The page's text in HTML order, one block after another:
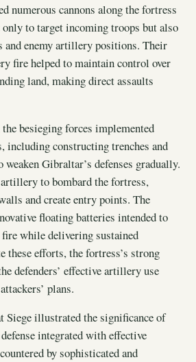
numerous cannons along the fortress
to target incoming troops but also
and enemy artillery positions. Their
fire helped to maintain control over
land, making direct assaults
besieging forces implemented
including constructing trenches and
Gibraltar’s defenses gradually.
artillery to bombard the fortress,
and create entry points. The
floating batteries intended to
while delivering sustained
these efforts, the fortress’s strong
defenders’ effective artillery use
plans.
Siege illustrated the significance of
integrated with effective
by sophisticated and